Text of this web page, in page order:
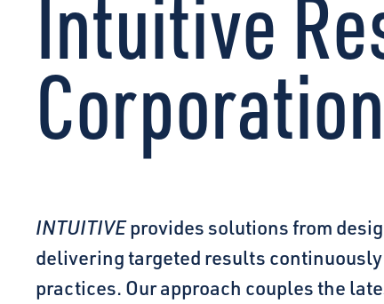
Intuitive
Corporation
INTUITIVEprovides solutions from
delivering targeted results
practices. Our approach couples the